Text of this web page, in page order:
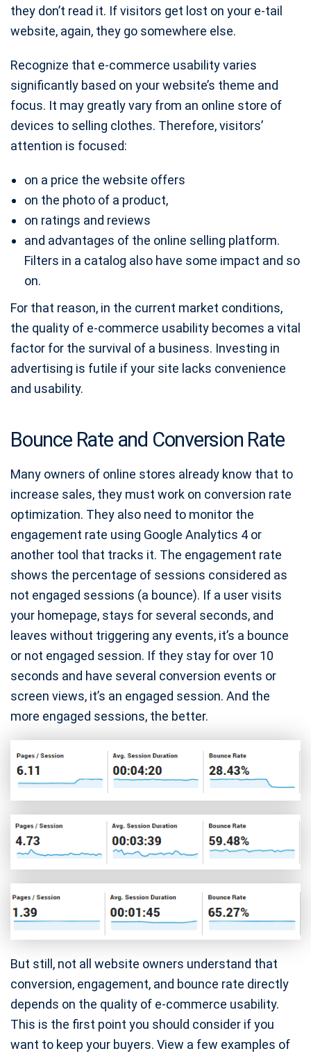
they don’t read it. If visitors get lost on your e-tail
website, again, they go somewhere else.
Recognize that e-commerce usability varies
significantly based on your website’s theme and
focus. It may greatly vary from an online store of
devices to selling clothes. Therefore, visitors’
attention is focused:
on a price the website offers
on the photo of a product,
on ratings and reviews
and advantages of the online selling platform.
Filters in a catalog also have some impact and so
on.
For that reason, in the current market conditions,
the quality of e-commerce usability becomes a vital
factor for the survival of a business. Investing in
advertising is futile if your site lacks convenience
and usability.
Bounce Rate and Conversion Rate
Many owners of online stores already know that to
increase sales, they must work on conversion rate
optimization. They also need to monitor the
engagement rate using Google Analytics 4 or
another tool that tracks it. The engagement rate
shows the percentage of sessions considered as
not engaged sessions (a bounce). If a user visits
your homepage, stays for several seconds, and
leaves without triggering any events, it’s a bounce
or not engaged session. If they stay for over 10
seconds and have several conversion events or
screen views, it’s an engaged session. And the
more engaged sessions, the better.
But still, not all website owners understand that
conversion, engagement, and bounce rate directly
depends on the quality of e-commerce usability.
This is the first point you should consider if you
want to keep your buyers. View a few examples of